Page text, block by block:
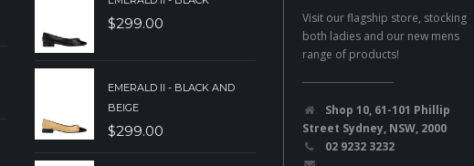
$299.00
EMERALD II - BLACK AND
BEIGE
$299.00
Visit our flagship store, stocking
both ladies and our new mens
range of products!
Shop 10, 61-101 Phillip
Street Sydney, NSW, 2000
02 9232 3232